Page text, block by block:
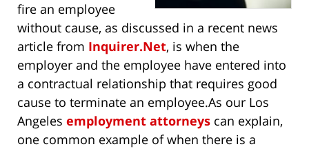
fire an employee
without cause, as discussed in a recent news
article from Inquirer.Net, is when the
employer and the employee have entered into
a contractual relationship that requires good
cause to terminate an employee.As our Los
Angeles employment attorneys can explain,
one common example of when there is a